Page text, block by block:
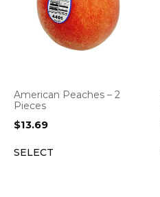
American Peaches – 2
Pieces
$13.69
SELECT